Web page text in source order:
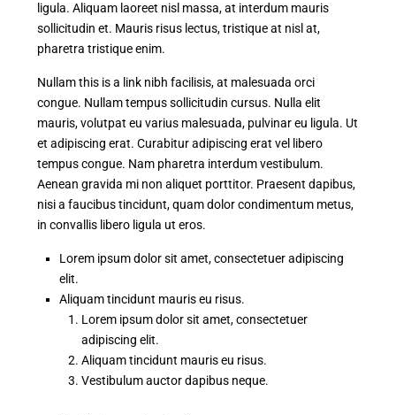
ligula. Aliquam laoreet nisl massa, at interdum mauris
sollicitudin et. Mauris risus lectus, tristique at nisl at,
pharetra tristique enim.
Nullam this is a link nibh facilisis, at malesuada orci
congue. Nullam tempus sollicitudin cursus. Nulla elit
mauris, volutpat eu varius malesuada, pulvinar eu ligula. Ut
et adipiscing erat. Curabitur adipiscing erat vel libero
tempus congue. Nam pharetra interdum vestibulum.
Aenean gravida mi non aliquet porttitor. Praesent dapibus,
nisi a faucibus tincidunt, quam dolor condimentum metus,
in convallis libero ligula ut eros.
Lorem ipsum dolor sit amet, consectetuer adipiscing
elit.
Aliquam tincidunt mauris eu risus.
Lorem ipsum dolor sit amet, consectetuer
adipiscing elit.
Aliquam tincidunt mauris eu risus.
Vestibulum auctor dapibus neque.